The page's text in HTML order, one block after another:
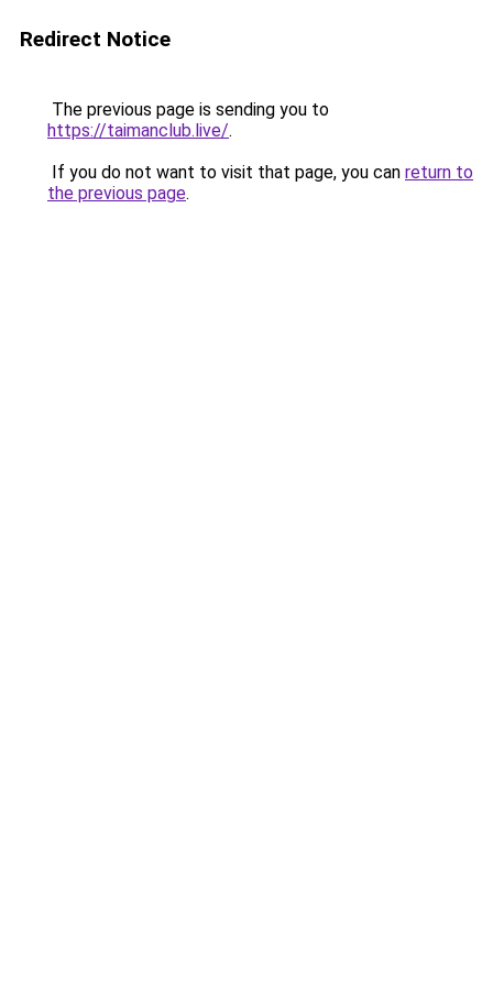
Redirect Notice
The previous page is sending you to
https://taimanclub.live/.
If you do not want to visit that page, you can return to
the previous page.